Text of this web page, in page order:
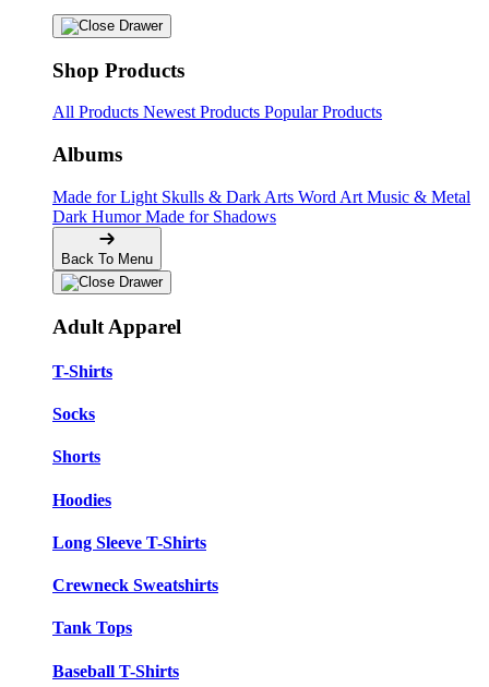
Shop Products
All Products Newest Products Popular Products
Albums
Made for Light Skulls & Dark Arts Word Art Music & Metal
Dark HumorMade for Shadows
Back To Menu
Adult Apparel
T-Shirts
Socks
Shorts
Hoodies
Long Sleeve T-Shirts
Crewneck Sweatshirts
Tank Tops
Baseball T-Shirts